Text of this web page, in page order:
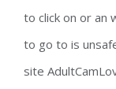
to click on or an
to go to is
site